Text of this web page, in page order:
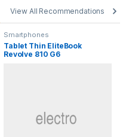
View All Recommendations
Smartphones
Tablet Thin EliteBook
Revolve 810 G6